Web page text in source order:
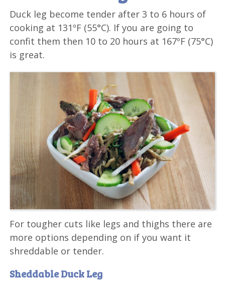
Duck leg become tender after 3 to 6 hours of
cooking at 131ºF (55°C). If you are going to
confit them then 10 to 20 hours at 167ºF (75°C)
is great.
For tougher cuts like legs and thighs there are
more options depending on if you want it
shreddable or tender.
Sheddable Duck Leg